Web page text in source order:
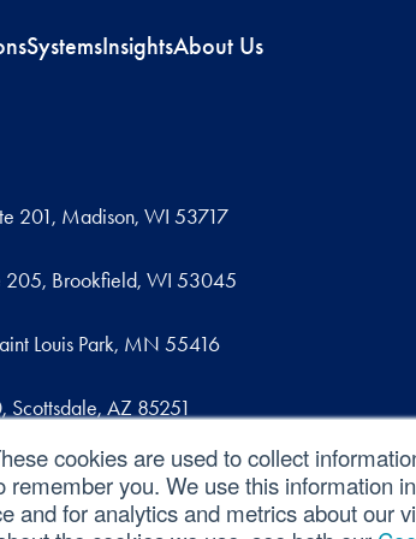
cookies are used to collect
you. We use this information
and for analytics and metrics about our
SystemsInsightsAbout Us
201, Madison, WI 53717
205, Brookfield, WI 53045
Louis Park, MN 55416
Scottsdale, AZ 85251
107, Sanford, FL 32771